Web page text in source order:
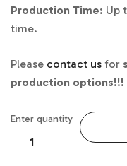
Production Time: Up
time.
Please contact us for
production options!!!
Enter quantity